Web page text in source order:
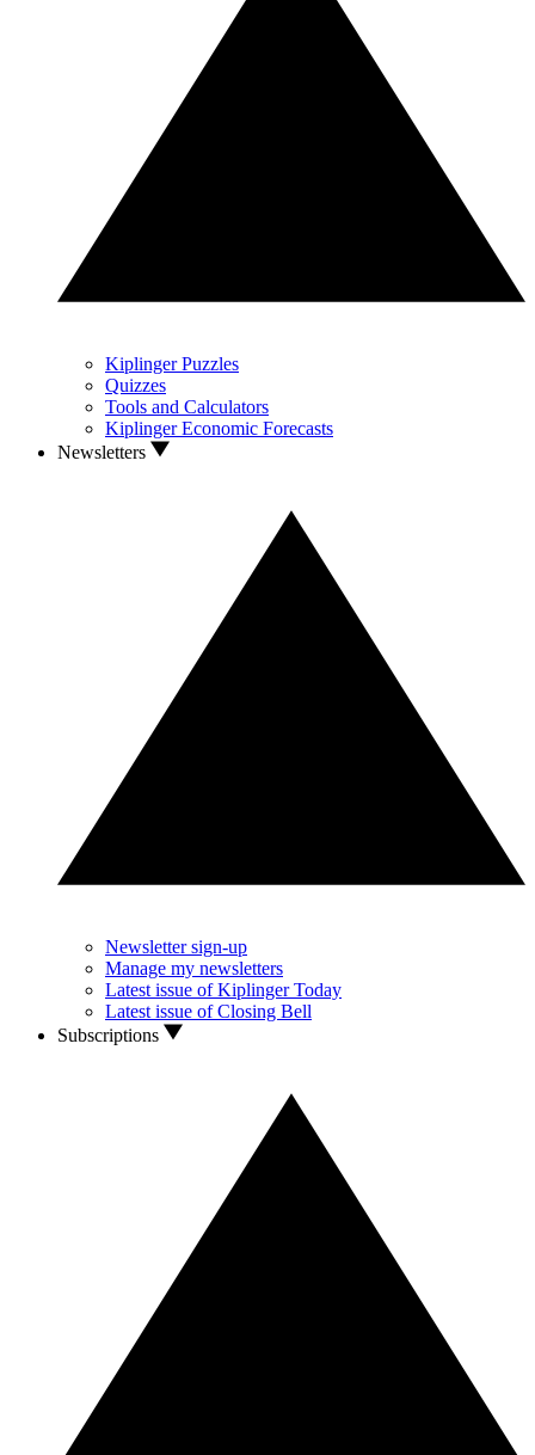
Kiplinger Puzzles
Quizzes
Tools and Calculators
Kiplinger Economic Forecasts
Newsletters
Newsletter sign-up
Manage my newsletters
Latest issue of Kiplinger Today
Latest issue of Closing Bell
Subscriptions